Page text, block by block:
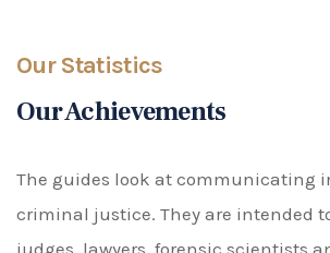
Our Statistics
Our Achievements
The guides look at communicating
criminal justice. They are intended
judges, lawyers, forensic scientists